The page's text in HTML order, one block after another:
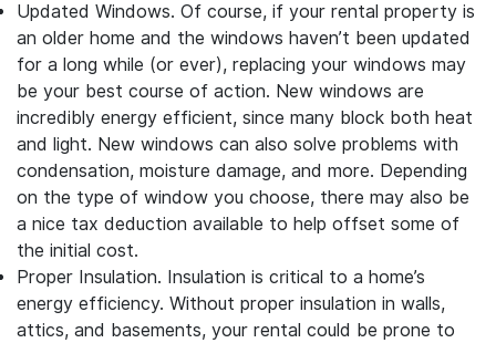
Updated Windows. Of course, if your rental property is
an older home and the windows haven’t been updated
for a long while (or ever), replacing your windows may
be your best course of action. New windows are
incredibly energy efficient, since many block both heat
and light. New windows can also solve problems with
condensation, moisture damage, and more. Depending
on the type of window you choose, there may also be
a nice tax deduction available to help offset some of
the initial cost.
Proper Insulation. Insulation is critical to a home’s
energy efficiency. Without proper insulation in walls,
attics, and basements, your rental could be prone to